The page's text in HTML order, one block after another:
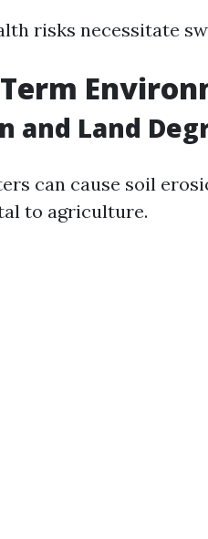
risks necessitate
and Land
can cause soil
to agriculture.